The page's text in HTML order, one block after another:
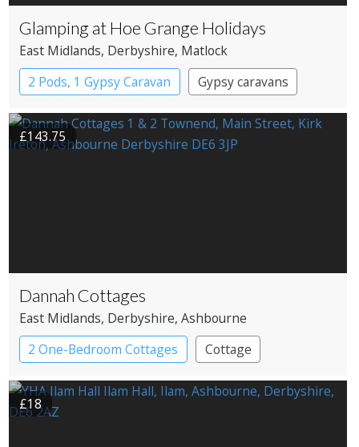
Glamping at Hoe Grange Holidays
East Midlands, Derbyshire, Matlock
2 Pods, 1 Gypsy Caravan
Gypsy caravans
Pods
£143.75
Dannah Cottages
East Midlands, Derbyshire, Ashbourne
2 One-Bedroom Cottages
Cottage
£18